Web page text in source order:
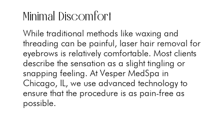
Minimal Discomfort
While traditional methods like waxing and
threading can be painful, laser hair removal for
eyebrows is relatively comfortable. Most clients
describe the sensation as a slight tingling or
snapping feeling. At Vesper MedSpa in
Chicago, IL, we use advanced technology to
ensure that the procedure is as pain-free as
possible.